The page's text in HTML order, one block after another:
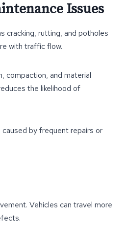
Issues
cracking, rutting, and potholes
with traffic flow.
compaction, and material
the likelihood of
caused by frequent repairs or
Vehicles can travel more